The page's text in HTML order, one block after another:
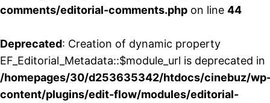
comments/editorial-comments.php on line 44
Deprecated: Creation of dynamic property
EF_Editorial_Metadata::$module_url is deprecated in
/homepages/30/d253635342/htdocs/cinebuz/
content/plugins/edit-flow/modules/editorial-